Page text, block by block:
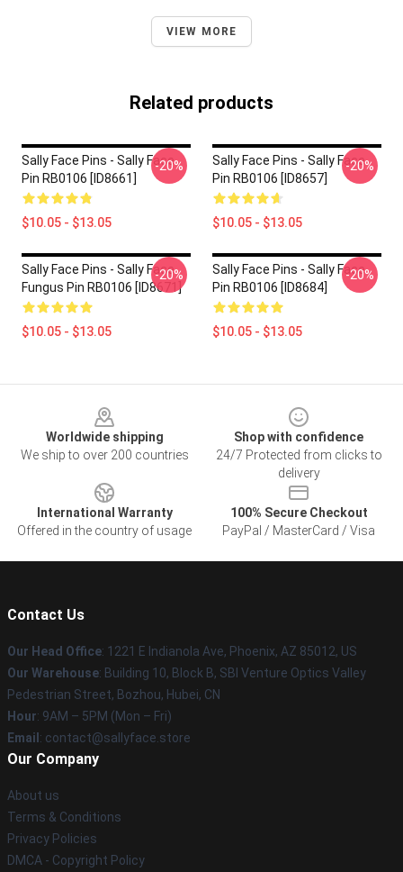
VIEW MORE
Related products
Sally Face Pins - Sally Face
Pin RB0106 [ID8661]
$10.05 - $13.05
-20%
Sally Face Pins - Sally Face
Pin RB0106 [ID8657]
$10.05 - $13.05
-20%
Sally Face Pins - Sally Face
Fungus Pin RB0106 [ID8671]
$10.05 - $13.05
-20%
Sally Face Pins - Sally Face.
Pin RB0106 [ID8684]
$10.05 - $13.05
-20%
Worldwide shipping
We ship to over 200 countries
Shop with confidence
24/7 Protected from clicks to
delivery
International Warranty
Offered in the country of usage
100% Secure Checkout
PayPal / MasterCard / Visa
Contact Us
Our Head Office: 1221 E Indianola Ave, Phoenix, AZ 85012, US
Our Warehouse: Building 10, Block B, SBI Venture Optics Valley
Pedestrian Street, Bozhou, Hubei, CN
Hour: 9AM – 5PM (Mon – Fri)
Email : contact@sallyface.store
Our Company
About us
Terms & Conditions
Privacy Policies
DMCA - Copyright Policy